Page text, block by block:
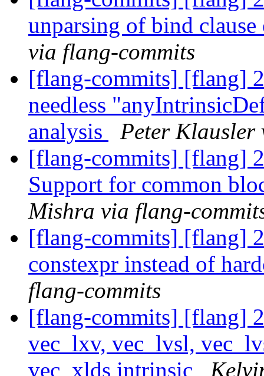
unparsing of bind
via flang-commits
[flang-commits] [flang]
needless
analysis
Peter Klausler
[flang-commits] [flang]
Support for common
Mishra via flang-
[flang-commits] [flang]
constexpr instead of
flang-commits
[flang-commits] [flang]
vec_lxv, vec_lvsl,
vec_xlds intrinsic